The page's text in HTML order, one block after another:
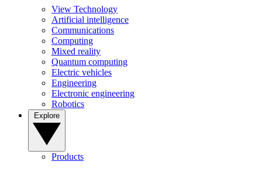
View Technology
Artificial intelligence
Communications
Computing
Mixed reality
Quantum computing
Electric vehicles
Engineering
Electronic engineering
Robotics
Products